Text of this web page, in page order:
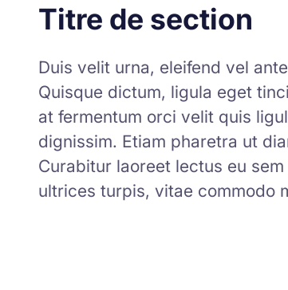
Titre de section
Duis velit urna, eleifend vel
Quisque dictum, ligula eget
at fermentum orci velit quis
dignissim. Etiam pharetra ut
Curabitur laoreet lectus eu
ultrices turpis, vitae commodo